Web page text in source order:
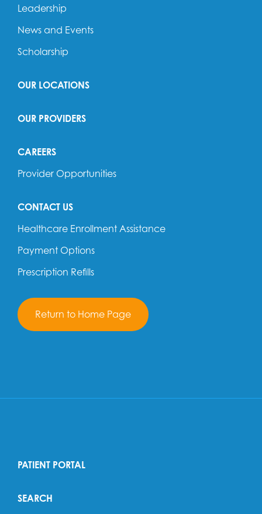
Leadership
News and Events
Scholarship
OUR LOCATIONS
OUR PROVIDERS
CAREERS
Provider Opportunities
CONTACT US
Healthcare Enrollment Assistance
Payment Options
Prescription Refills
Return to Home Page
PATIENT PORTAL
SEARCH